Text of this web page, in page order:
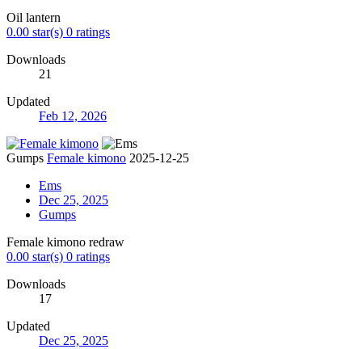
Oil lantern
0.00 star(s) 0 ratings
Downloads
21
Updated
Feb 12, 2026
Gumps Female kimono 2025-12-25
Ems
Dec 25, 2025
Gumps
Female kimono redraw
0.00 star(s) 0 ratings
Downloads
17
Updated
Dec 25, 2025